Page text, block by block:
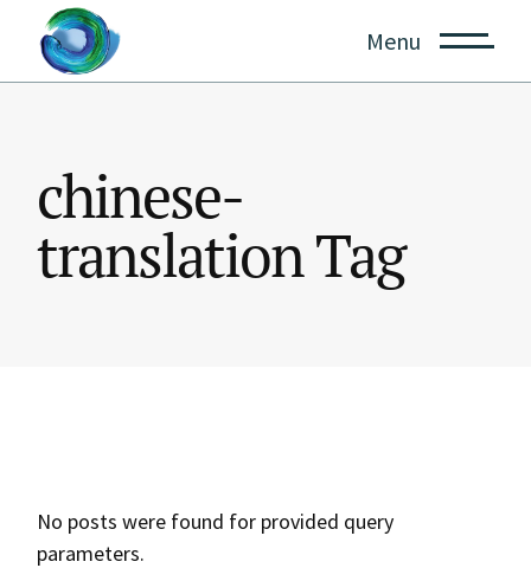
content
Menu
chinese-
translation Tag
No posts were found for provided query
parameters.